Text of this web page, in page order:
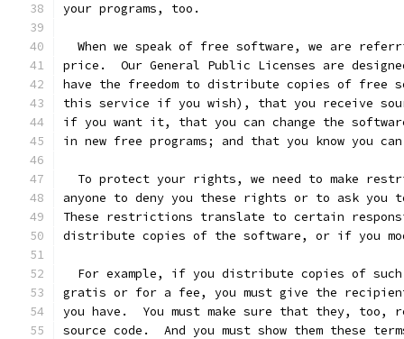
your programs, too.
When we speak of free software, we are
price.  Our General Public Licenses are
have the freedom to distribute copies of free
this service if you wish), that you receive
if you want it, that you can change the
in new free programs; and that you know you
To protect your rights, we need to make
anyone to deny you these rights or to ask you
These restrictions translate to certain
distribute copies of the software, or if you
For example, if you distribute copies of
gratis or for a fee, you must give the
you have.  You must make sure that they, too,
source code.  And you must show them these